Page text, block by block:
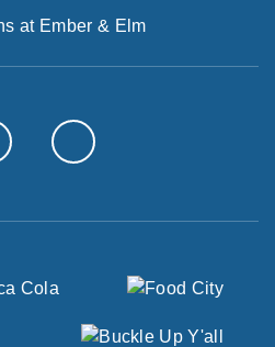
at Ember & Elm